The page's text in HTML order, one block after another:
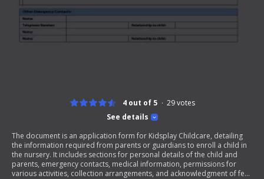
See details
4 out of 5 29votes
The document is an application form for Kidsplay Childcare, detailing
the information required from parents or guardians to enroll a child in
the nursery. It includes sections for personal details of the child and
parents, emergency contacts, medical information, permissions for
various activities, collection arrangements, and acknowledgment of fee